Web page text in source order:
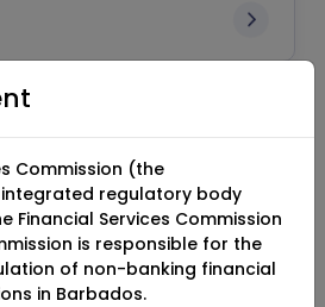
Commission (the
integrated regulatory body
Financial Services Commission
is responsible for the
of non-banking financial
in Barbados.